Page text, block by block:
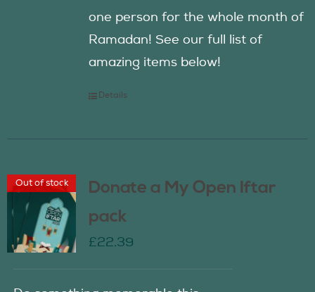
one person for the whole month of
Ramadan! See our full list of
amazing items below!
Details
Out of stock
Donate a My Open Iftar
pack
£22.39